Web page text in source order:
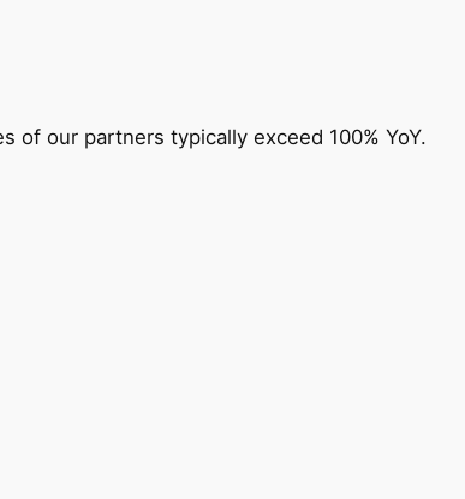
our partners typically exceed 100% YoY.